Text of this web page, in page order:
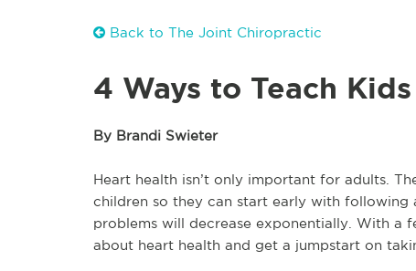
Back to The Joint Chiropractic
4 Ways to Teach
By Brandi Swieter
Heart health isn’t only important for adults.
children so they can start early with following
problems will decrease exponentially. With a
about heart health and get a jumpstart on